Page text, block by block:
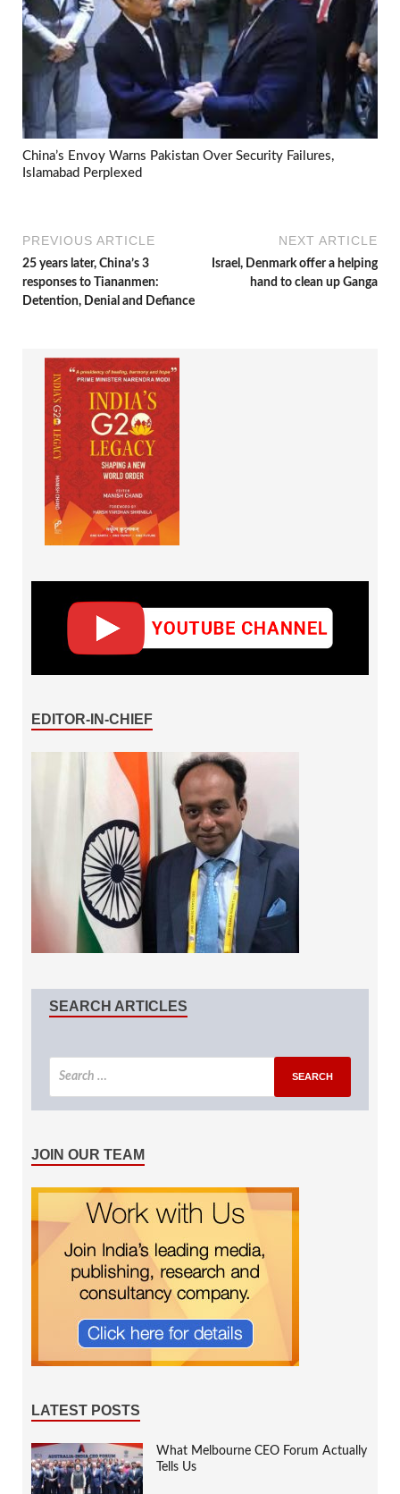
China’s Envoy Warns Pakistan Over Security Failures,
Islamabad Perplexed
PREVIOUS ARTICLE
25 years later, China’s 3
responses to Tiananmen:
Detention, Denial and Defiance
NEXT ARTICLE
Israel, Denmark offer a helping
hand to clean up Ganga
EDITOR-IN-CHIEF
SEARCH ARTICLES
JOIN OUR TEAM
LATEST POSTS
What Melbourne CEO Forum Actually
Tells Us